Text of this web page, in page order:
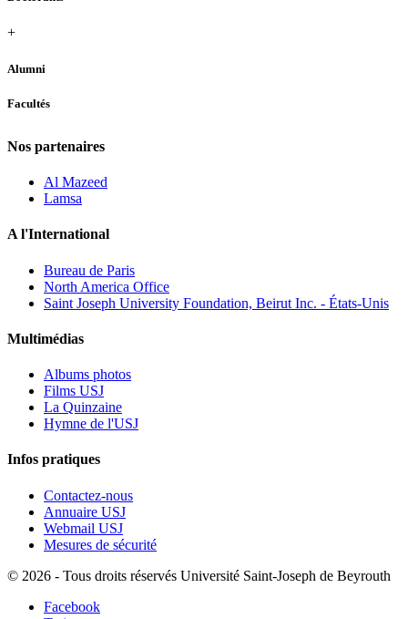
+
Alumni
Facultés
Nos partenaires
Al Mazeed
Lamsa
A l'International
Bureau de Paris
North America Office
Saint Joseph University Foundation, Beirut Inc. - États-Unis
Multimédias
Albums photos
Films USJ
La Quinzaine
Hymne de l'USJ
Infos pratiques
Contactez-nous
Annuaire USJ
Webmail USJ
Mesures de sécurité
© 2026 - Tous droits réservés Université Saint-Joseph de Beyrouth
Facebook